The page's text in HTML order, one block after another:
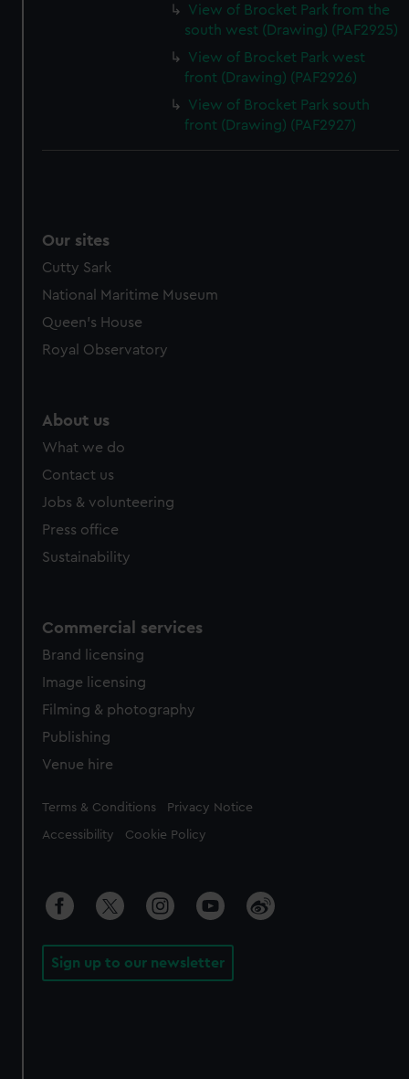
View of Brocket Park from the
south west (Drawing) (PAF2925)
View of Brocket Park west
front (Drawing) (PAF2926)
View of Brocket Park south
front (Drawing) (PAF2927)
Our sites
Cutty Sark
National Maritime Museum
Queen's House
Royal Observatory
About us
What we do
Contact us
Jobs & volunteering
Press office
Sustainability
Commercial services
Brand licensing
Image licensing
Filming & photography
Publishing
Venue hire
Legal
Terms & Conditions Privacy Notice
Accessibility Cookie Policy
Sign up to our newsletter